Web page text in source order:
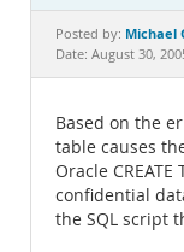
Documentation
Posted by: Michael
Date: August 30,
Based on the
table causes
Oracle
confidential
the SQL script